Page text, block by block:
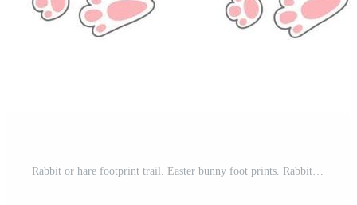
Rabbit or hare footprint trail. Easter bunny foot prints. Rabbit paw steps. Hare steps track on snow. Blank round frame template. Vector illustration isolated on white background in flat style Pro Vector